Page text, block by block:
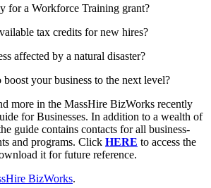
for a Workforce Training grant?
tax credits for new hires?
affected by a natural disaster?
your business to the next level?
more in the MassHire BizWorks recently
for Businesses. In addition to a wealth of
guide contains contacts for all business-
and programs. Click HERE to access the
it for future reference.
BizWorks.